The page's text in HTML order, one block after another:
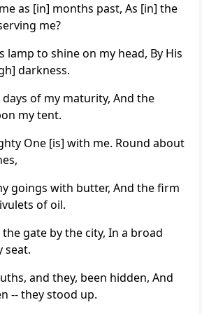
as [in] months past, As [in] the
me?
lamp to shine on my head, By His
darkness.
days of my maturity, And the
my tent.
One [is] with me. Round about
goings with butter, And the firm
of oil.
gate by the city, In a broad
seat.
and they, been hidden, And
-- they stood up.